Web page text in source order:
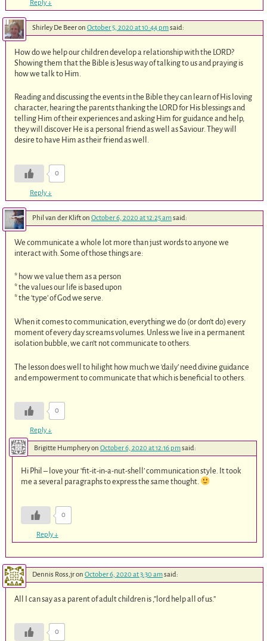
Reply↓
Shirley De Beeron October 5, 2020 at 10:44 pmsaid:
How do we help our children develop a relationship with the LORD?
Showing them that the Bible is Jesus way of talking to us and praying is
how we talk to Him.
Reading and discussing the events in the Bible they can learn of His loving
character, hearing the parents thanking the LORD for His blessings and
telling Him of their experiences and asking Him for guidance and help,
they will discover He is a personal friend as well as Saviour. They will
desire to have Him as their friend as well.
0
Reply↓
Phil van der Klifton October 6, 2020 at 12:25 amsaid:
We communicate a whole lot more than just words to anyone we
interact with. Some of those things are:
* how we value them as a person
* the values our life is based upon
* the ‘type’ of God we serve.
When it comes to communication, everything we do (or don’t do) every
moment of every day screams volumes. Unless we live in a permanent
isolation bubble, we can’t not communicate to others.
The lesson does well to hilight how much we ‘daily’ need divine guidance
and empowerment to communicate that which is beneficial to others.
0
Reply↓
Brigitte Humpheryon October 6, 2020 at 12:16 pmsaid:
Hi Phil – love your ‘fit-it-in-a-nut-shell’ communication style. It took
me a several paragraphs to express the same thought.
0
Reply↓
Dennis Ross,jron October 6, 2020 at 3:30 amsaid:
All I can say as a parent of adult children is ,”lord help all of us.”
0